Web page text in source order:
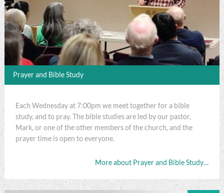
Prayer and Bible Study
Each Wednesday at 7:00pm we meet together for a bible
study, and to pray. The bible studies are led by our pastor,
Mark, or one of the other members of the church, and the
prayer time is open to everyone.
More about Prayer and Bible Study…